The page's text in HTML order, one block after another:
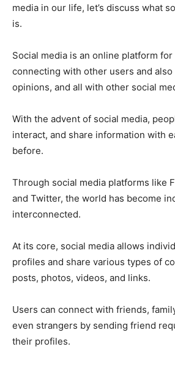
media in our life, let’s discuss what
is.
Social media is an online platform
connecting with other users and
opinions, and all with other social
With the advent of social media,
interact, and share information with
before.
Through social media platforms like
and Twitter, the world has become
interconnected.
At its core, social media allows
profiles and share various types of
posts, photos, videos, and links.
Users can connect with friends,
even strangers by sending friend
their profiles.